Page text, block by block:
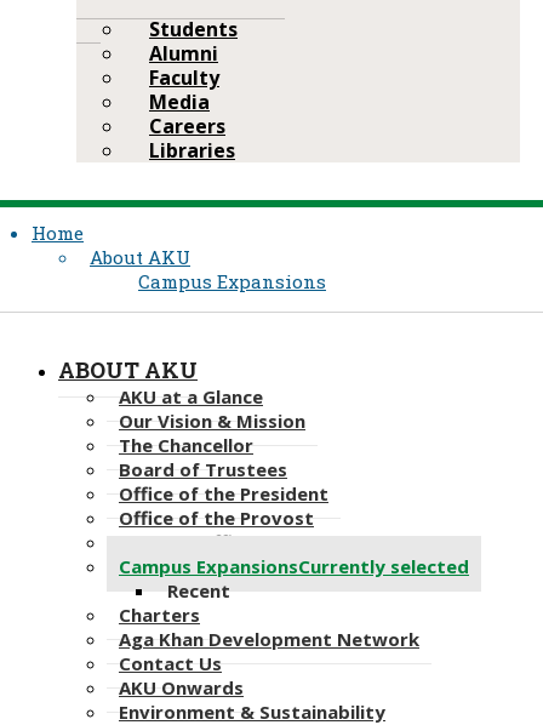
Students
Alumni
Faculty
Media
Careers
Libraries
Home
About AKU
Campus Expansions
ABOUT AKU
AKU at a Glance
Our Vision & Mission
The Chancellor
Board of Trustees
Office of the President
Office of the Provost
Deans & Officers
Campus ExpansionsCurrently selected
Recent
Charters
Aga Khan Development Network
Contact Us
AKU Onwards
Environment & Sustainability​​​​​